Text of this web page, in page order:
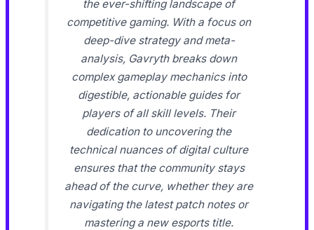
the ever-shifting landscape of
competitive gaming. With a focus on
deep-dive strategy and meta-
analysis, Gavryth breaks down
complex gameplay mechanics into
digestible, actionable guides for
players of all skill levels. Their
dedication to uncovering the
technical nuances of digital culture
ensures that the community stays
ahead of the curve, whether they are
navigating the latest patch notes or
mastering a new esports title.